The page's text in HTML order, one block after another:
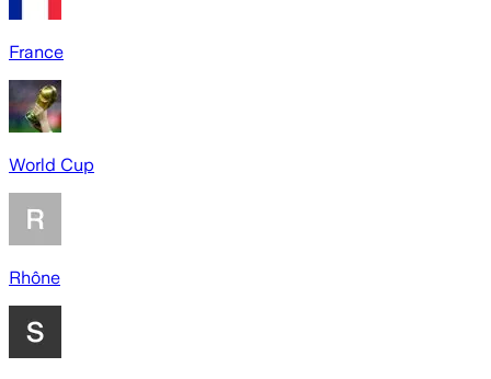
France
World Cup
Rhône